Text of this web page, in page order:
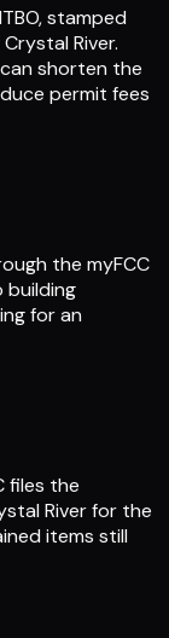
stamped
River.
shorten the
permit fees
the myFCC
building
for an
files the
River for the
items still